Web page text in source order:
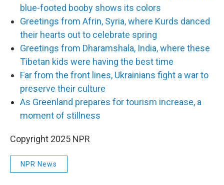
blue-footed booby shows its colors
Greetings from Afrin, Syria, where Kurds danced
their hearts out to celebrate spring
Greetings from Dharamshala, India, where these
Tibetan kids were having the best time
Far from the front lines, Ukrainians fight a war to
preserve their culture
As Greenland prepares for tourism increase, a
moment of stillness
Copyright 2025 NPR
NPR News